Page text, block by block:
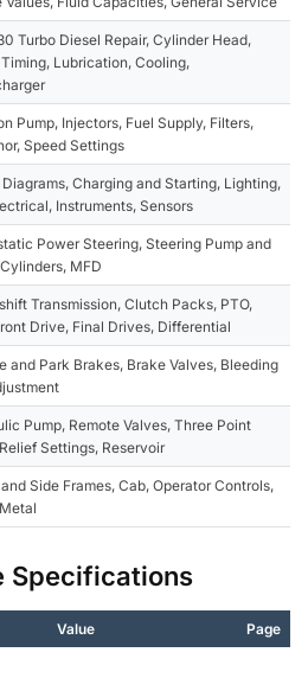
Turbo Diesel Repair, Cylinder Head,
Lubrication, Cooling,
Pump, Injectors, Fuel Supply, Filters,
Speed Settings
Charging and Starting, Lighting,
Instruments, Sensors
Power Steering, Steering Pump and
MFD
Transmission, Clutch Packs, PTO,
Drive, Final Drives, Differential
and Park Brakes, Brake Valves, Bleeding
Pump, Remote Valves, Three Point
Settings, Reservoir
Side Frames, Cab, Operator Controls,
Specifications
Value Page